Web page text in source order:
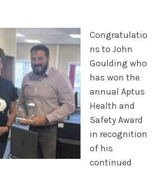
Congratulatio
ns to John
Goulding who
has won the
annual Aptus
Health and
Safety Award
in recognition
of his
continued